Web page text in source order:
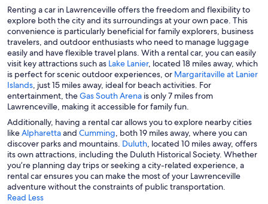
Renting a car in Lawrenceville offers the freedom and flexibility to
explore both the city and its surroundings at your own pace. This
convenience is particularly beneficial for family explorers, business
travelers, and outdoor enthusiasts who need to manage luggage
easily and have flexible travel plans. With a rental car, you can easily
visit key attractions such as Lake Lanier, located 18 miles away, which
is perfect for scenic outdoor experiences, or Margaritaville at Lanier
Islands, just 15 miles away, ideal for beach activities. For
entertainment, theGas South Arena is only 7 miles from
Lawrenceville, making it accessible for family fun.
Additionally, having a rental car allows you to explore nearby cities
likeAlpharettaand Cumming, both 19 miles away, where you can
discover parks and mountains. Duluth, located 10 miles away, offers
its own attractions, including the Duluth Historical Society. Whether
you’re planning day trips or seeking a city-related experience, a
rental car ensures you can make the most of your Lawrenceville
adventure without the constraints of public transportation.
Read Less